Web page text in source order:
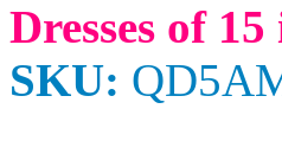
Dresses of
SKU: